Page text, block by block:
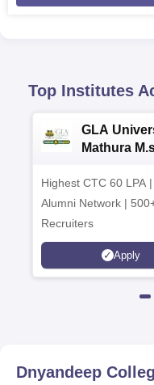
Top Institutes
GLA
Mathura
Highest CTC 60 LPA
Alumni Network |
Recruiters
Apply
Dnyandeep